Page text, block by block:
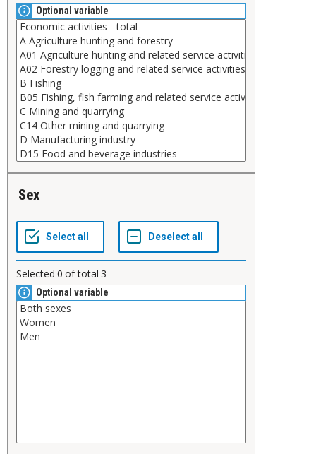
Optional variable
Sex
Selected 0 of total 3
Optional variable